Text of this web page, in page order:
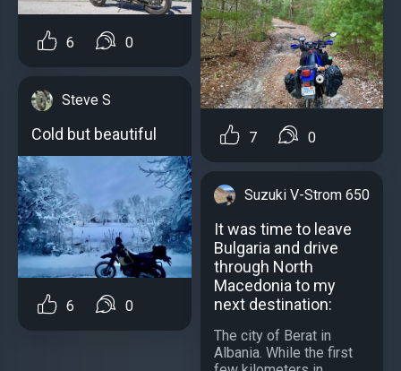
6 0
Steve S
Cold but beautiful
6 0
7 0
Suzuki V-Strom 650
It was time to leave
Bulgaria and drive
through North
Macedonia to my
next destination:
The city of Berat in
Albania. While the first